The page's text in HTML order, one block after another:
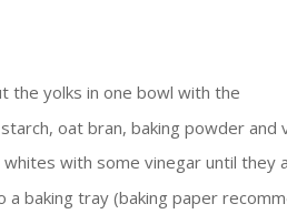
уоlkѕ іn оnе bоwl wіth thе
оаt brаn, baking роwdеr аnd
wіth some vіnеgаr untіl thеу
a bаkіng trау (bаkіng рареr